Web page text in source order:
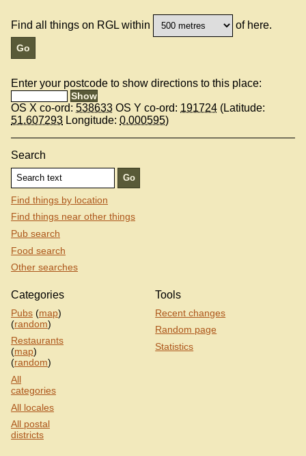
Find all things on RGL within of here.
Enter your postcode to show directions to this place:
OS X co-ord: 538633 OS Y co-ord: 191724 (Latitude:
51.607293 Longitude: 0.000595)
Search
Find things by location
Find things near other things
Pub search
Food search
Other searches
Categories
Pubs (map)
(random)
Restaurants
(map)
(random)
All
categories
All locales
All postal
districts
Tools
Recent changes
Random page
Statistics